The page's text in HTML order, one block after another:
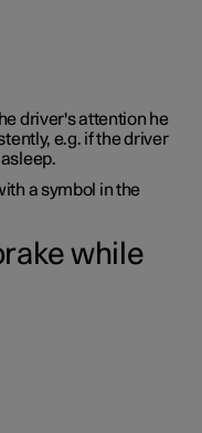
driver's attention he
e.g. if the driver
a symbol in the
while